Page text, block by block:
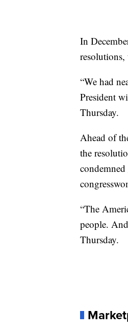
In
“We had
President
Thursday.
Ahead of
the
condemned
“The
people.
Thursday.